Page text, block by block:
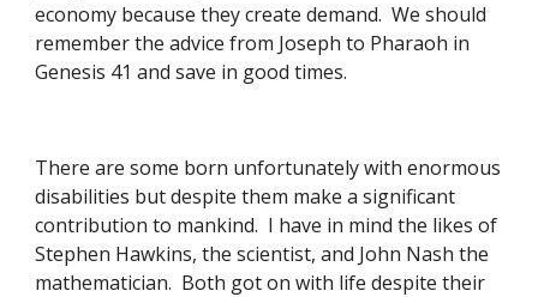
economy because they create demand.  We should
remember the advice from Joseph to Pharaoh in
Genesis 41 and save in good times.
There are some born unfortunately with enormous
disabilities but despite them make a significant
contribution to mankind.  I have in mind the likes of
Stephen Hawkins, the scientist, and John Nash the
mathematician.  Both got on with life despite their